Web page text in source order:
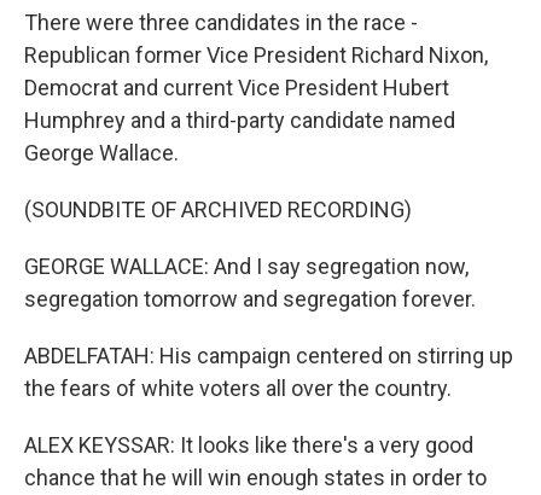
There were three candidates in the race -
Republican former Vice President Richard Nixon,
Democrat and current Vice President Hubert
Humphrey and a third-party candidate named
George Wallace.
(SOUNDBITE OF ARCHIVED RECORDING)
GEORGE WALLACE: And I say segregation now,
segregation tomorrow and segregation forever.
ABDELFATAH: His campaign centered on stirring up
the fears of white voters all over the country.
ALEX KEYSSAR: It looks like there's a very good
chance that he will win enough states in order to